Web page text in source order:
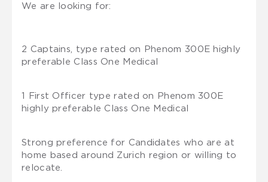
We are looking for:
2 Captains, type rated on Phenom 300E highly
preferable Class One Medical
1 First Officer type rated on Phenom 300E
highly preferable Class One Medical
Strong preference for Candidates who are at
home based around Zurich region or willing to
relocate.